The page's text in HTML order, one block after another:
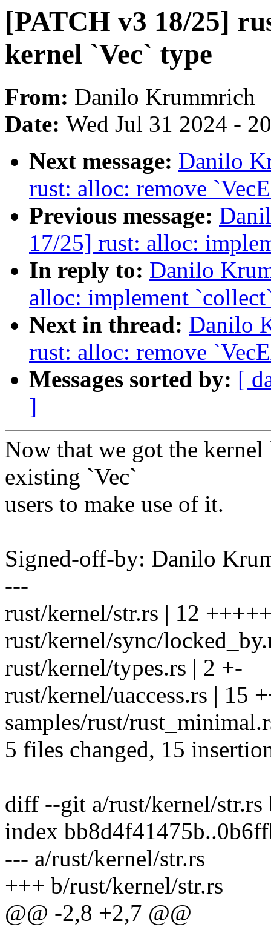
[PATCH v3 18/25]
kernel `Vec` type
From: Danilo Krummrich
Date: Wed Jul 31 2024 -
Next message: Danilo
rust: alloc: remove
Previous message:
17/25] rust: alloc:
In reply to: Danilo
alloc: implement
Next in thread: Danilo
rust: alloc: remove
Messages sorted by: [
]
Now that we got the
existing `Vec`
users to make use of it.
Signed-off-by: Danilo
---
rust/kernel/str.rs | 12
rust/kernel/sync/
rust/kernel/types.rs | 2 +-
rust/kernel/uaccess.rs | 15
samples/rust/
5 files changed, 15
diff --git a/rust/kernel/str.rs
index
--- a/rust/kernel/str.rs
+++ b/rust/kernel/str.rs
@@ -2,8 +2,7 @@